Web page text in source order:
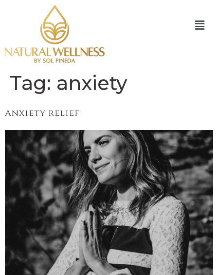
Tag: anxiety
Anxiety relief